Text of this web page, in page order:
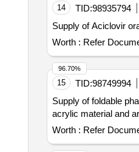
14 TID:98935794
Supply of Aciclovir
Worth : Refer
15 TID:98749994
Supply of foldable
acrylic material and
Worth : Refer
96.70%